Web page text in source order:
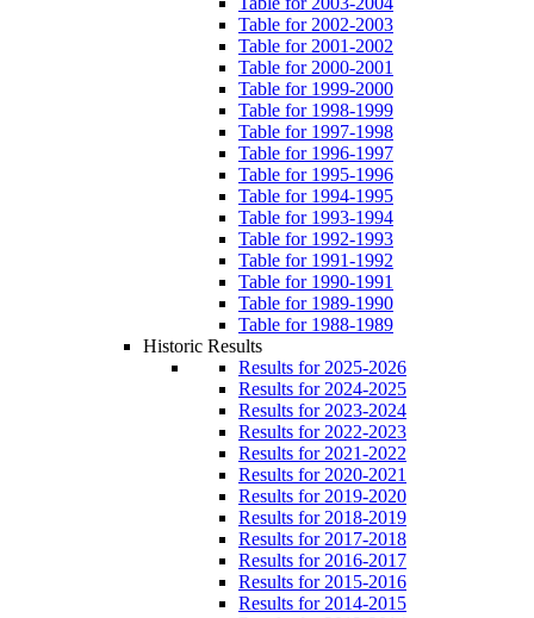
Table for 2002-2003
Table for 2001-2002
Table for 2000-2001
Table for 1999-2000
Table for 1998-1999
Table for 1997-1998
Table for 1996-1997
Table for 1995-1996
Table for 1994-1995
Table for 1993-1994
Table for 1992-1993
Table for 1991-1992
Table for 1990-1991
Table for 1989-1990
Table for 1988-1989
Historic Results
Results for 2025-2026
Results for 2024-2025
Results for 2023-2024
Results for 2022-2023
Results for 2021-2022
Results for 2020-2021
Results for 2019-2020
Results for 2018-2019
Results for 2017-2018
Results for 2016-2017
Results for 2015-2016
Results for 2014-2015